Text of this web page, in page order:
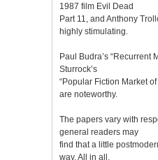
1987 film Evil Dead
Part 11, and Anthony
highly stimulating.
Paul Budra’s “Recurrent
Sturrock’s
“Popular Fiction Market
are noteworthy.
The papers vary with
general readers may
find that a little
way. All in all,